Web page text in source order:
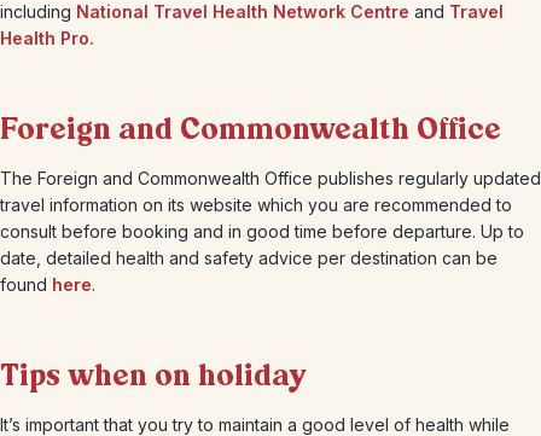
including National Travel Health Network Centre and Travel
Health Pro.
Foreign and Commonwealth Office
The Foreign and Commonwealth Office publishes regularly updated
travel information on its website which you are recommended to
consult before booking and in good time before departure. Up to
date, detailed health and safety advice per destination can be
found here.
Tips when on holiday
It’s important that you try to maintain a good level of health while